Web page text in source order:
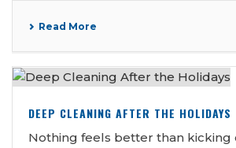
Read More
DEEP CLEANING AFTER THE HOLIDAYS
Nothing feels better than kicking